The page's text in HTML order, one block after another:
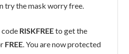
try the mask worry free.
code RISKFREEto get the
FREE. You are now protected